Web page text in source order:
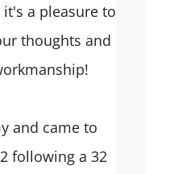
a pleasure to
thoughts and
and came to
following a 32